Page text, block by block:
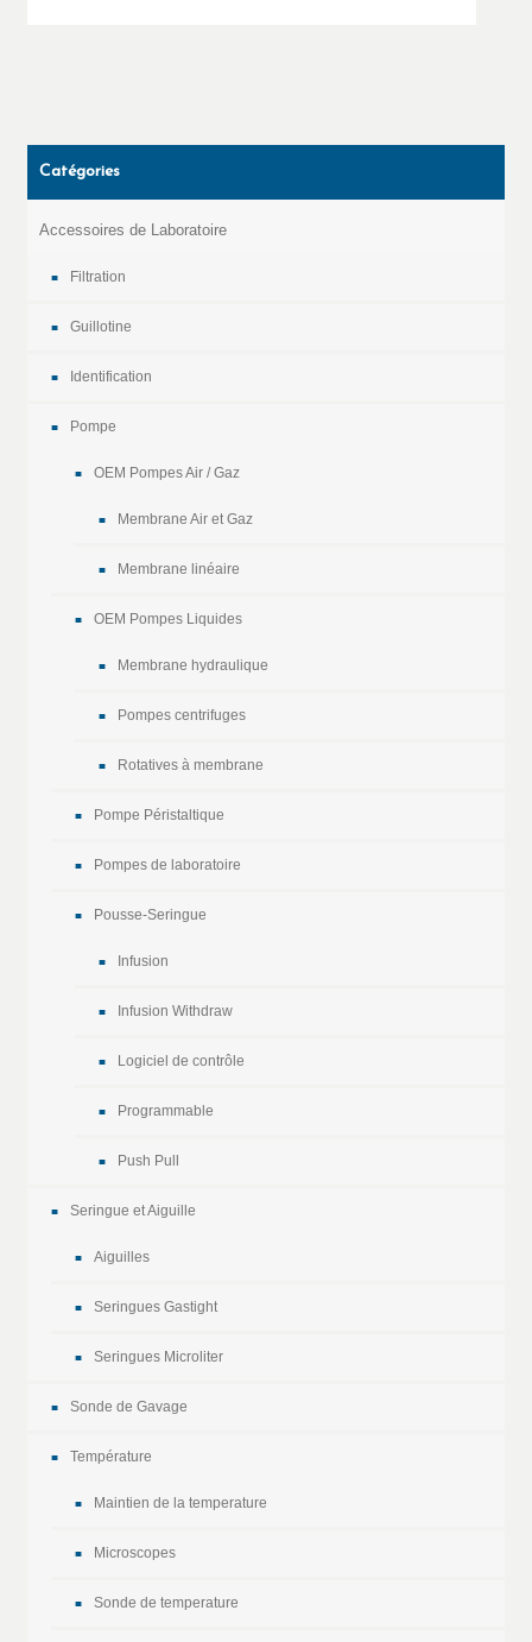
Catégories
Accessoires de Laboratoire
Filtration
Guillotine
Identification
Pompe
OEM Pompes Air / Gaz
Membrane Air et Gaz
Membrane linéaire
OEM Pompes Liquides
Membrane hydraulique
Pompes centrifuges
Rotatives à membrane
Pompe Péristaltique
Pompes de laboratoire
Pousse-Seringue
Infusion
Infusion Withdraw
Logiciel de contrôle
Programmable
Push Pull
Seringue et Aiguille
Aiguilles
Seringues Gastight
Seringues Microliter
Sonde de Gavage
Température
Maintien de la temperature
Microscopes
Sonde de temperature